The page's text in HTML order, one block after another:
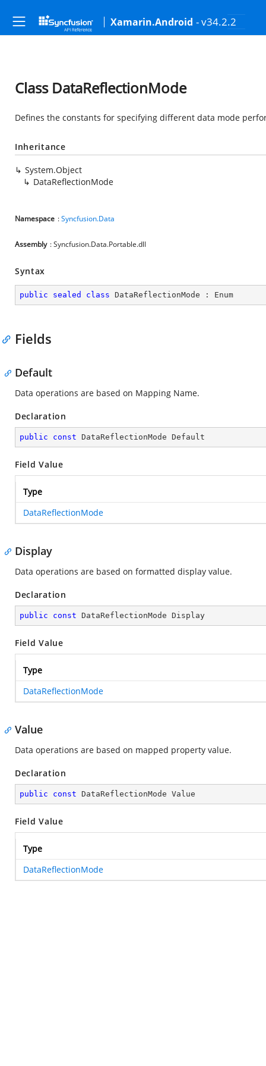
Xamarin.Android - v34.2.2
Class DataReflectionMode
Defines the constants for specifying different data mode
Inheritance
System.Object
DataReflectionMode
Namespace :Syncfusion.Data
Assembly : Syncfusion.Data.Portable.dll
Syntax
public sealed class DataReflectionMode : Enum
Fields
Default
Data operations are based on Mapping Name.
Declaration
public const DataReflectionMode Default
Field Value
Type
DataReflectionMode
Display
Data operations are based on formatted display value.
Declaration
public const DataReflectionMode Display
Field Value
Type
DataReflectionMode
Value
Data operations are based on mapped property value.
Declaration
public const DataReflectionMode Value
Field Value
Type
DataReflectionMode